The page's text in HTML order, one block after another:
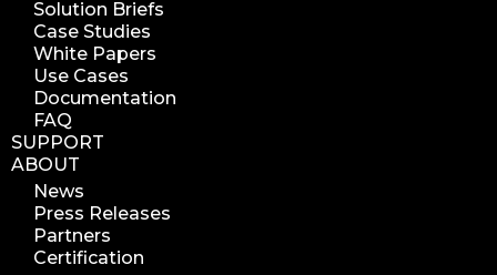
data curation
manage storage space
reuse storage space
data analytics
data analysis
nab 2023
nabshow2023
nab show 2023
nab vegas
Solution Briefs
Case Studies
White Papers
Use Cases
Documentation
FAQ
SUPPORT
ABOUT
News
Press Releases
Partners
Certification